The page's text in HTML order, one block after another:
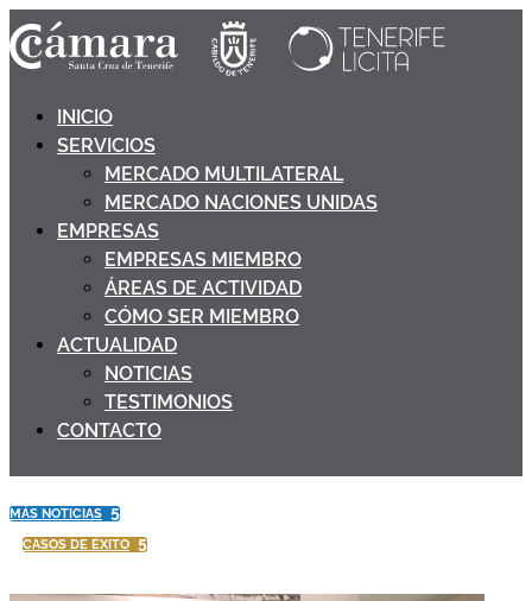
INICIO
SERVICIOS
MERCADO MULTILATERAL
MERCADO NACIONES UNIDAS
EMPRESAS
EMPRESAS MIEMBRO
ÁREAS DE ACTIVIDAD
CÓMO SER MIEMBRO
ACTUALIDAD
NOTICIAS
TESTIMONIOS
CONTACTO
MÁS NOTICIAS 5
CASOS DE ÉXITO 5